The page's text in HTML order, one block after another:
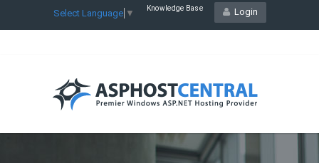
Select Language ▼ Login
Knowledge Base